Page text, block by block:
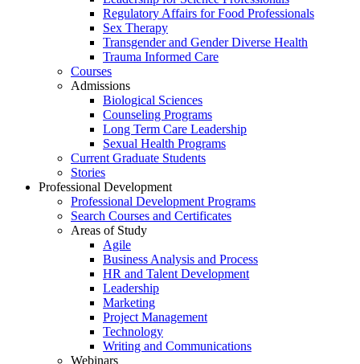
Regulatory Affairs for Food Professionals
Sex Therapy
Transgender and Gender Diverse Health
Trauma Informed Care
Courses
Admissions
Biological Sciences
Counseling Programs
Long Term Care Leadership
Sexual Health Programs
Current Graduate Students
Stories
Professional Development
Professional Development Programs
Search Courses and Certificates
Areas of Study
Agile
Business Analysis and Process
HR and Talent Development
Leadership
Marketing
Project Management
Technology
Writing and Communications
Webinars